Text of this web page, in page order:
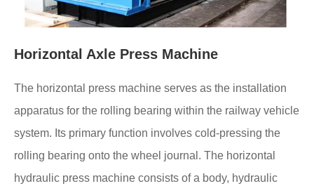
Horizontal Axle Press Machine
The horizontal press machine serves as the installation
apparatus for the rolling bearing within the railway vehicle
system. Its primary function involves cold-pressing the
rolling bearing onto the wheel journal. The horizontal
hydraulic press machine consists of a body, hydraulic